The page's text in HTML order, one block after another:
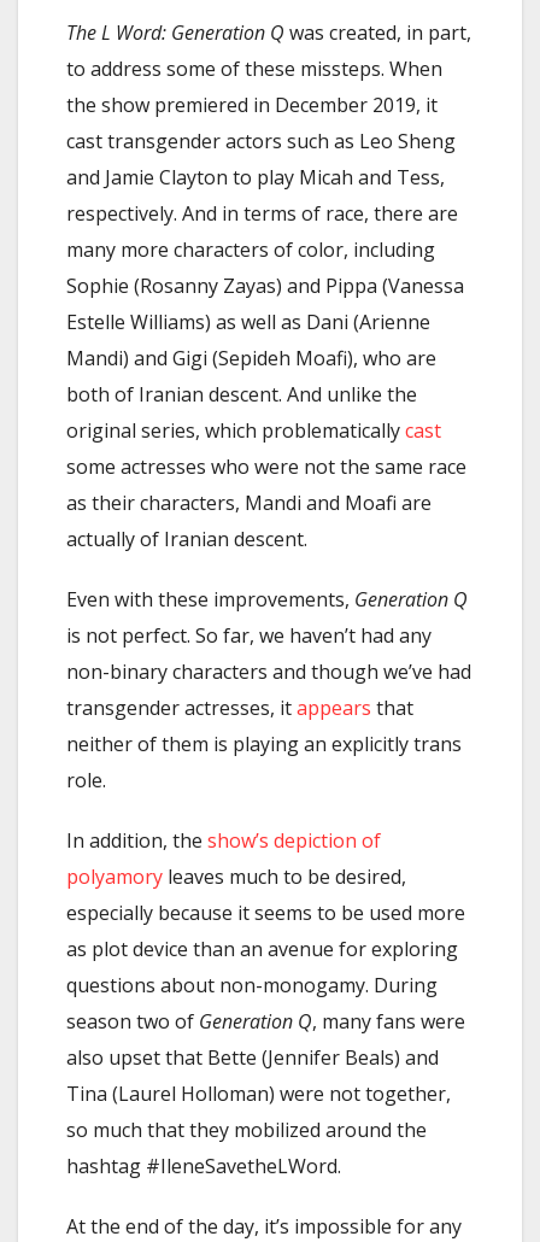
The L Word: Generation Q was created, in part,
to address some of these missteps. When
the show premiered in December 2019, it
cast transgender actors such as Leo Sheng
and Jamie Clayton to play Micah and Tess,
respectively. And in terms of race, there are
many more characters of color, including
Sophie (Rosanny Zayas) and Pippa (Vanessa
Estelle Williams) as well as Dani (Arienne
Mandi) and Gigi (Sepideh Moafi), who are
both of Iranian descent. And unlike the
original series, which problematicallycast
some actresses who were not the same race
as their characters, Mandi and Moafi are
actually of Iranian descent.
Even with these improvements, Generation Q
is not perfect. So far, we haven’t had any
non-binary characters and though we’ve had
transgender actresses, itappears that
neither of them is playing an explicitly trans
role.
In addition, the show’s depiction of
polyamory leaves much to be desired,
especially because it seems to be used more
as plot device than an avenue for exploring
questions about non-monogamy. During
season two of Generation Q, many fans were
also upset that Bette (Jennifer Beals) and
Tina (Laurel Holloman) were not together,
so much that they mobilized around the
hashtag #IleneSavetheLWord.
At the end of the day, it’s impossible for any